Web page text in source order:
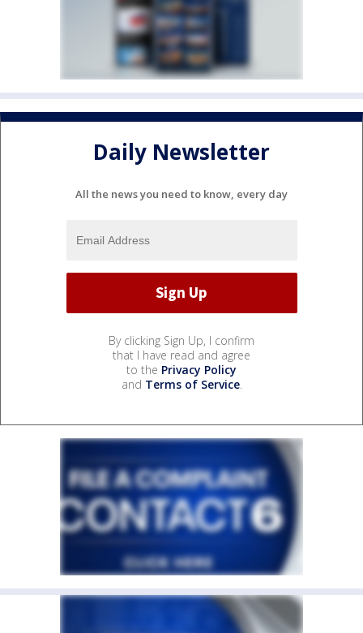
Daily Newsletter
All the news you need to know, every day
By clicking Sign Up, I confirm
that I have read and agree
to the Privacy Policy
and Terms of Service.